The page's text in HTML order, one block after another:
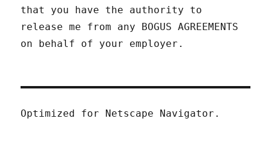
that you have the authority to
release me from any BOGUS AGREEMENTS
on behalf of your employer.
Optimized for Netscape Navigator.